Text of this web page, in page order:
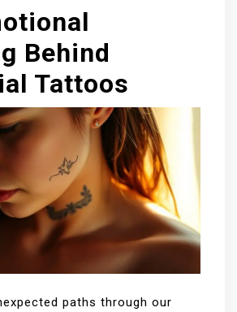
Behind
Tattoos
paths through our